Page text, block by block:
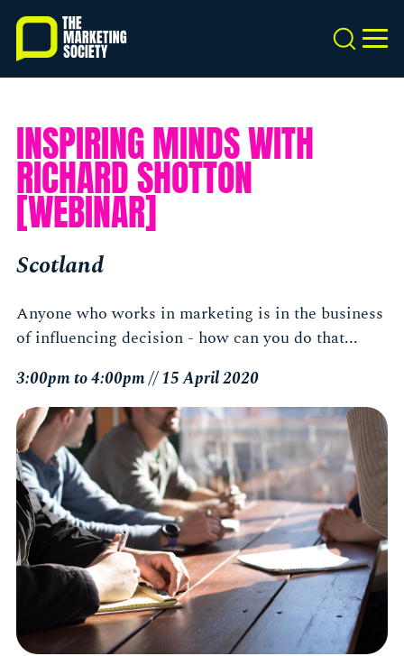
Skip
main
content
Search
INSPIRING MINDS WITH
RICHARD SHOTTON
[WEBINAR]
Scotland
Anyone who works in marketing is in the business
of influencing decision - how can you do that...
3:00pm to 4:00pm // 15 April 2020